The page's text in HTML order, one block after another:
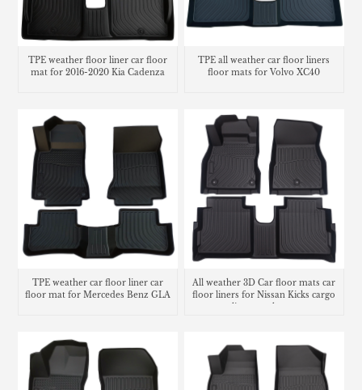
TPE weather floor liner car floor
mat for 2016-2020 Kia Cadenza
TPE all weather car floor liners
floor mats for Volvo XC40
TPE weather car floor liner car
floor mat for Mercedes Benz GLA
All weather 3D Car floor mats car
floor liners for Nissan Kicks cargo